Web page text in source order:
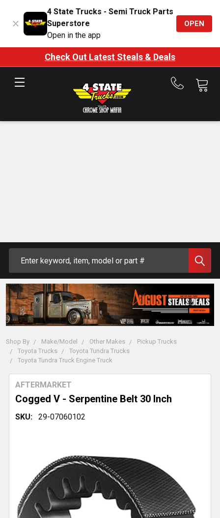
4 State Trucks - Semi Truck Parts
Superstore
Open in the app
OPEN
Check Out Latest Steals & Deals
Call
Shop By Make/Model Other Makes
Pickup Trucks
Toyota Trucks
Toyota Tundra Trucks
Toyota Tundra Truck Engine Truck
Cogged V - Serpentine Belt 30 Inch
AFTERMARKET
SKU: 29-07060102